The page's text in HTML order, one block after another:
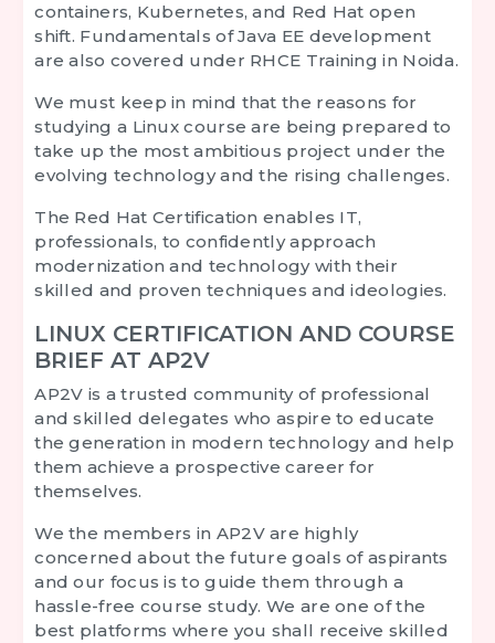
containers, Kubernetes, and Red Hat open
shift. Fundamentals of Java EE development
are also covered under RHCE Training in Noida.
We must keep in mind that the reasons for
studying a Linux course are being prepared to
take up the most ambitious project under the
evolving technology and the rising challenges.
The Red Hat Certification enables IT,
professionals, to confidently approach
modernization and technology with their
skilled and proven techniques and ideologies.
LINUX CERTIFICATION AND COURSE
BRIEF AT AP2V
AP2V is a trusted community of professional
and skilled delegates who aspire to educate
the generation in modern technology and help
them achieve a prospective career for
themselves.
We the members in AP2V are highly
concerned about the future goals of aspirants
and our focus is to guide them through a
hassle-free course study. We are one of the
best platforms where you shall receive skilled